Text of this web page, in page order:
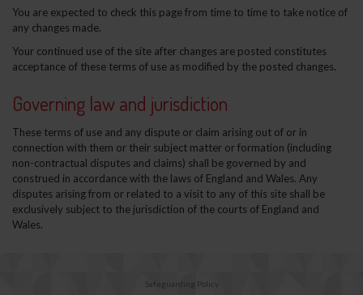
You are expected to check this page from time to time to take notice of
any changes made.
Your continued use of the site after changes are posted constitutes
acceptance of these terms of use as modified by the posted changes.
Governing law and jurisdiction
These terms of use and any dispute or claim arising out of or in
connection with them or their subject matter or formation (including
non-contractual disputes and claims) shall be governed by and
construed in accordance with the laws of England and Wales. Any
disputes arising from or related to a visit to any of this site shall be
exclusively subject to the jurisdiction of the courts of England and
Wales.
Safeguarding Policy